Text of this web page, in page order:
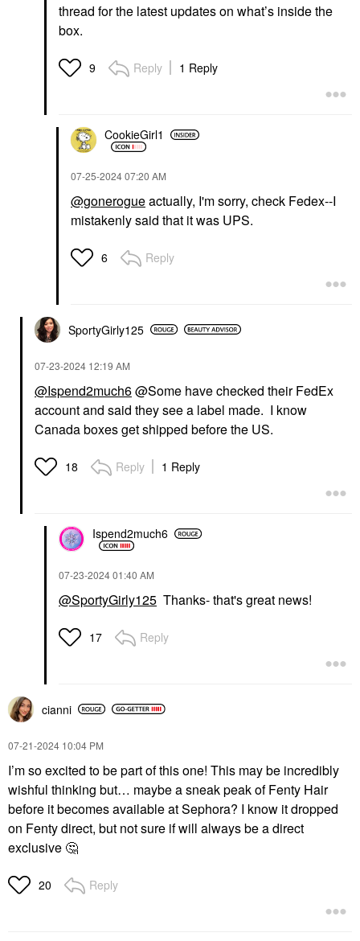
thread for the latest updates on what’s inside the
box.
9 Reply 1 Reply
CookieGirl1
‎07-25-202407:20 AM
@gonerogueactually, I'm sorry, check Fedex--I
mistakenly said that it was UPS.
6 Reply
SportyGirly125
‎07-23-2024 12:19 AM
@Ispend2much6@Some have checked their FedEx
account and said they see a label made. I know
Canada boxes get shipped before the US.
18 Reply 1 Reply
Ispend2much6
‎07-23-202401:40 AM
@SportyGirly125 Thanks- that's great news!
17 Reply
cianni
‎07-21-2024 10:04 PM
I’m so excited to be part of this one! This may be incredibly
wishful thinking but… maybe a sneak peak of Fenty Hair
before it becomes available at Sephora? I know it dropped
on Fenty direct, but not sure if will always be a direct
exclusive 🤔
20 Reply